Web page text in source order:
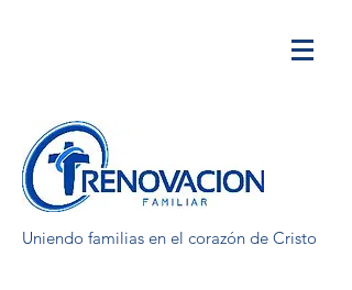
Uniendo familias en el corazón de Cristo